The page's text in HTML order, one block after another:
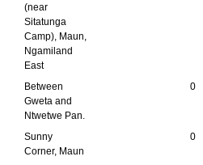
(near
Sitatunga
Camp), Maun,
Ngamiland
East
Between
Gweta and
Ntwetwe Pan.
0
Sunny
Corner, Maun
0